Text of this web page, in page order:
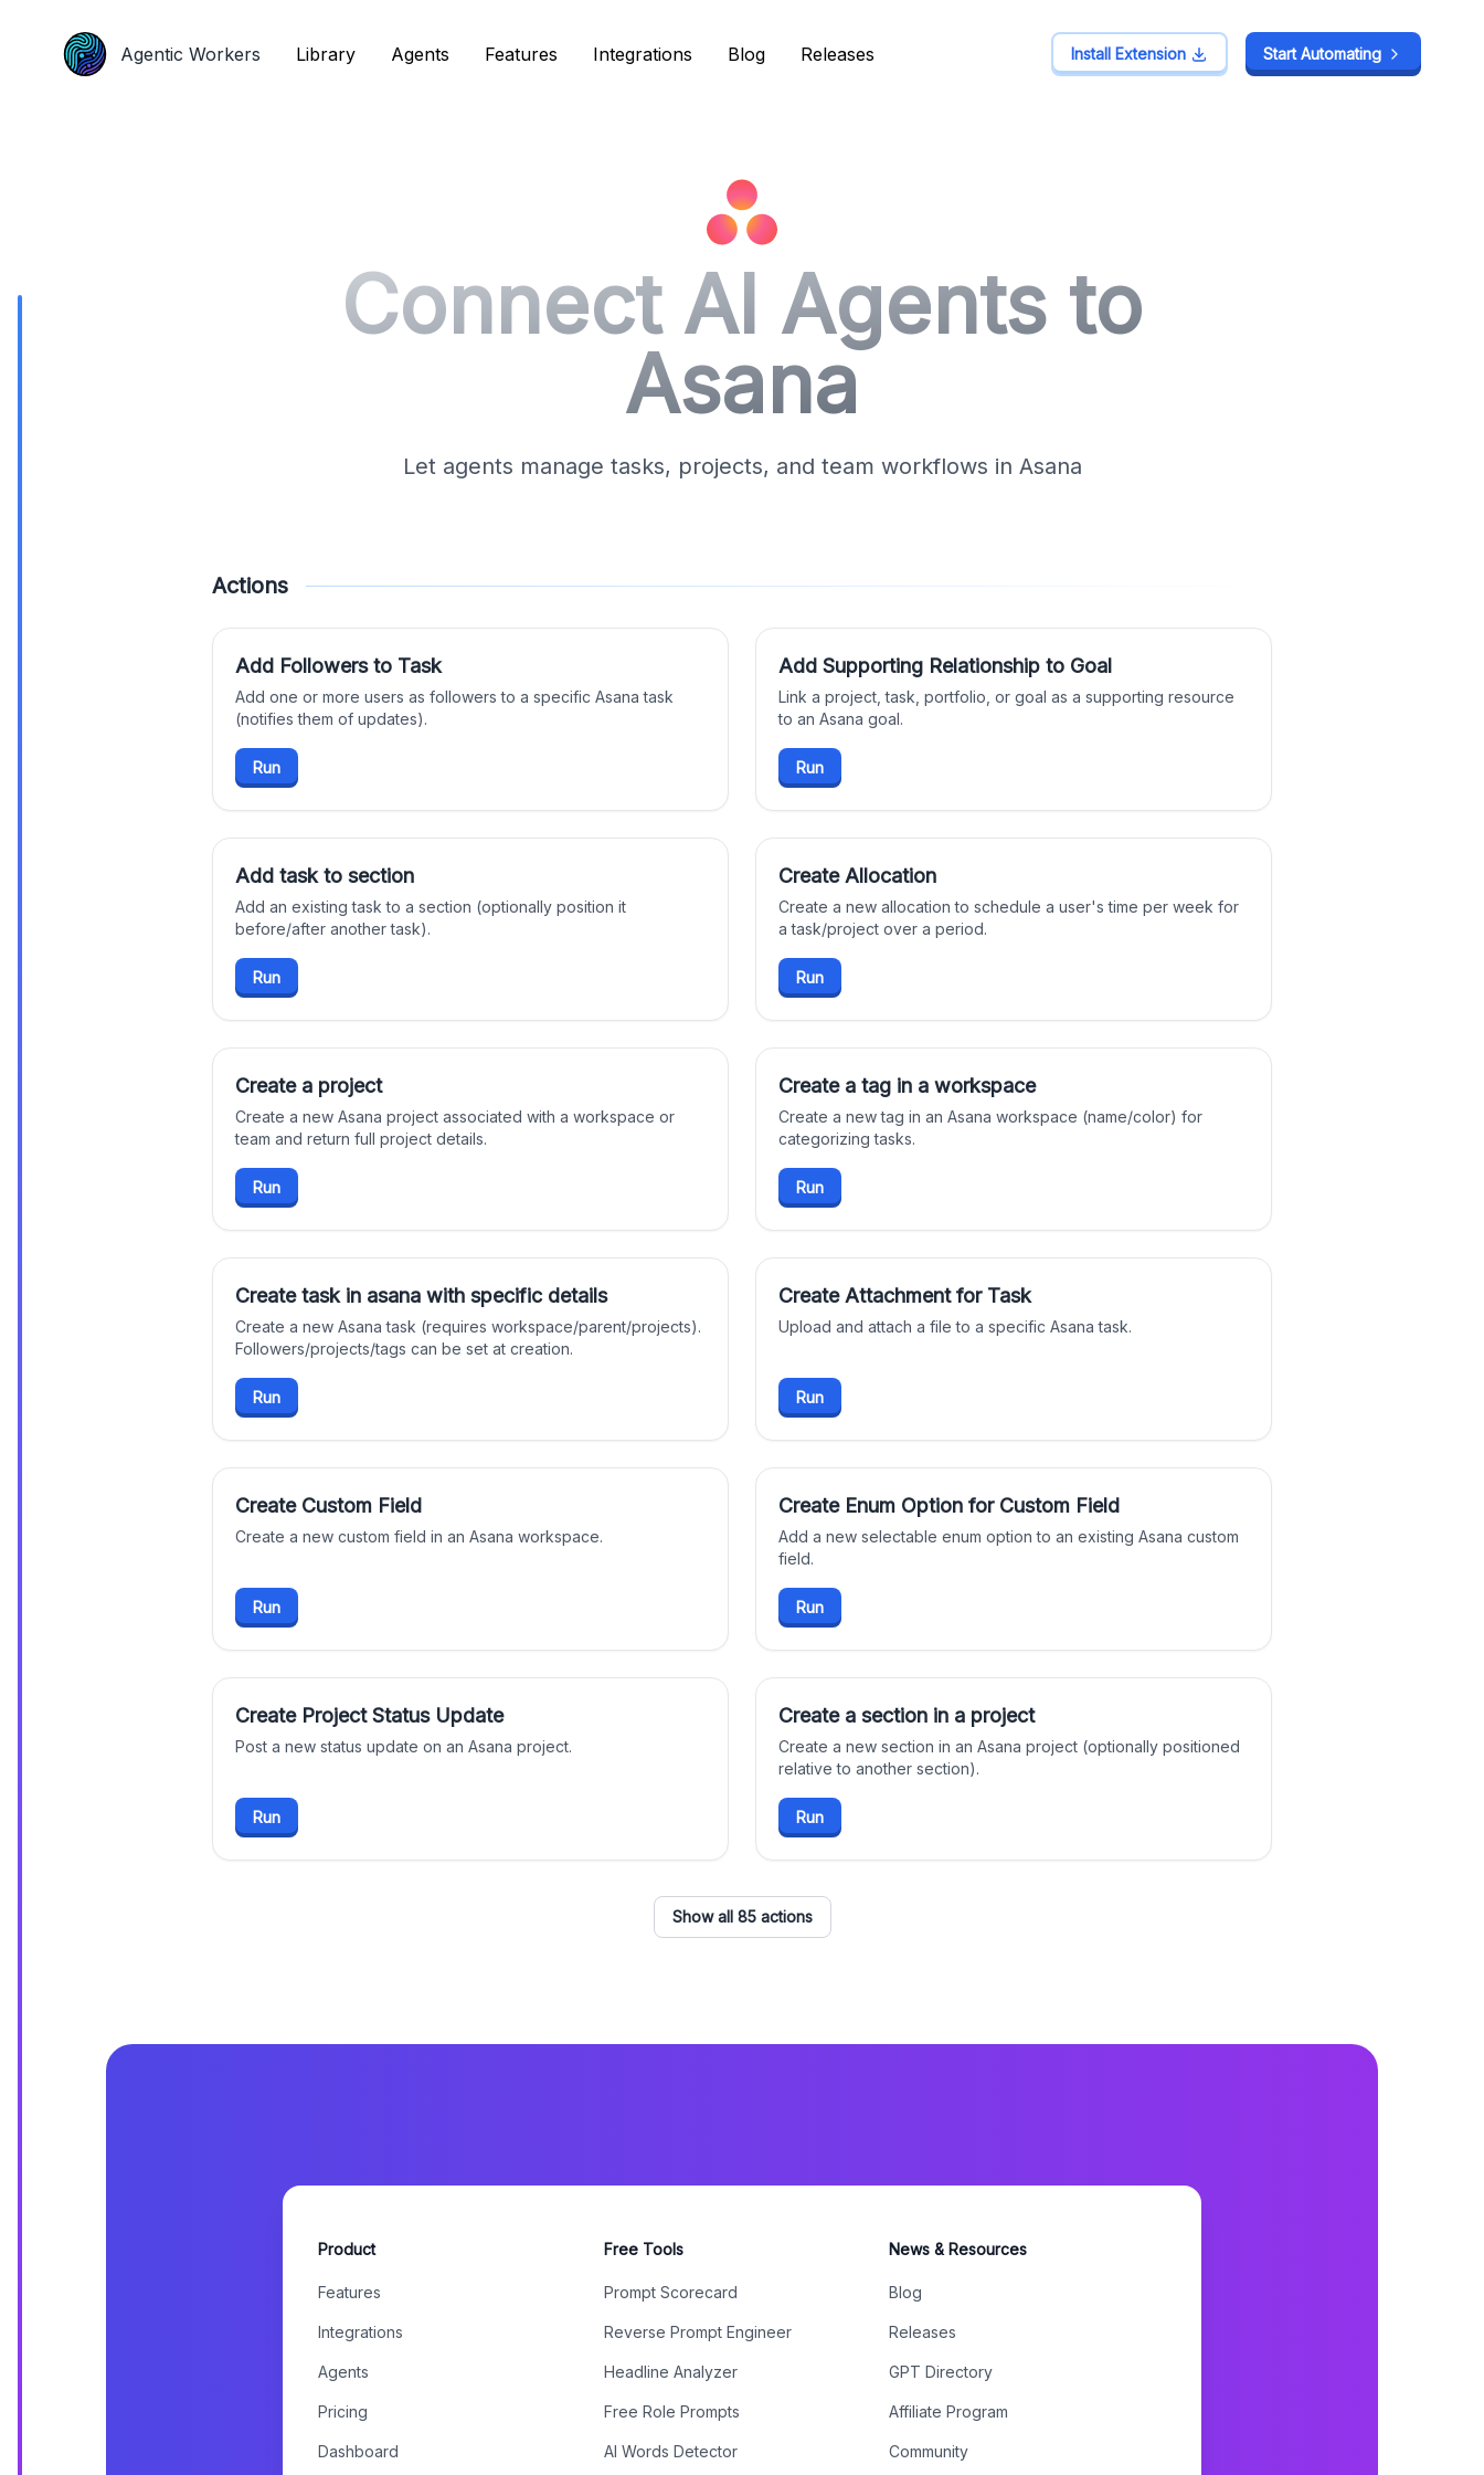
Agentic Workers Library Agents Features Integrations Blog Releases Install Extension Start Automating
Connect AI Agents to
Asana
Let agents manage tasks, projects, and team workflows in Asana
Actions
Add Followers to Task
Add one or more users as followers to a specific Asana task
(notifies them of updates).
Run
Add Supporting Relationship to Goal
Link a project, task, portfolio, or goal as a supporting resource
to an Asana goal.
Run
Add task to section
Add an existing task to a section (optionally position it
before/after another task).
Run
Create Allocation
Create a new allocation to schedule a user's time per week for
a task/project over a period.
Run
Create a project
Create a new Asana project associated with a workspace or
team and return full project details.
Run
Create a tag in a workspace
Create a new tag in an Asana workspace (name/color) for
categorizing tasks.
Run
Create task in asana with specific details
Create a new Asana task (requires workspace/parent/projects).
Followers/projects/tags can be set at creation.
Run
Create Attachment for Task
Upload and attach a file to a specific Asana task.
Run
Create Custom Field
Create a new custom field in an Asana workspace.
Run
Create Enum Option for Custom Field
Add a new selectable enum option to an existing Asana custom
field.
Run
Create Project Status Update
Post a new status update on an Asana project.
Run
Create a section in a project
Create a new section in an Asana project (optionally positioned
relative to another section).
Run
Show all 85 actions
Product
Features
Integrations
Agents
Pricing
Dashboard
Free Tools
Prompt Scorecard
Reverse Prompt Engineer
Headline Analyzer
Free Role Prompts
AI Words Detector
News & Resources
Blog
Releases
GPT Directory
Affiliate Program
Community
Agentic Workers Library Agents Features Integrations Blog Releases Install Extension Start Automating